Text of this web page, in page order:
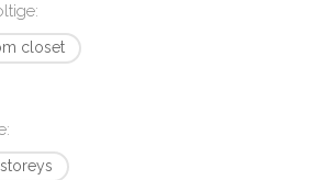
:
closet
:
storeys